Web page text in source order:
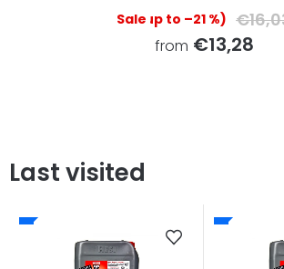
(up to –21 %)
from €13,28
Last visited